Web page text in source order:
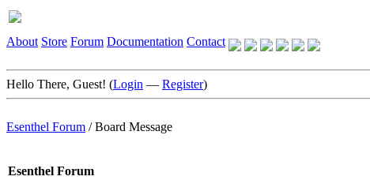
About Store Forum Documentation Contact
Hello There, Guest! (Login — Register)
Esenthel Forum /Board Message
Esenthel Forum